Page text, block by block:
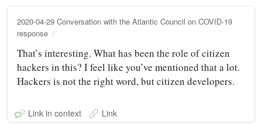
2020-04-29 Conversation with the Atlantic Council on COVID-19
response
That’s interesting. What has been the role of citizen
hackers in this? I feel like you’ve mentioned that a lot.
Hackers is not the right word, but citizen developers.
Link in context Link